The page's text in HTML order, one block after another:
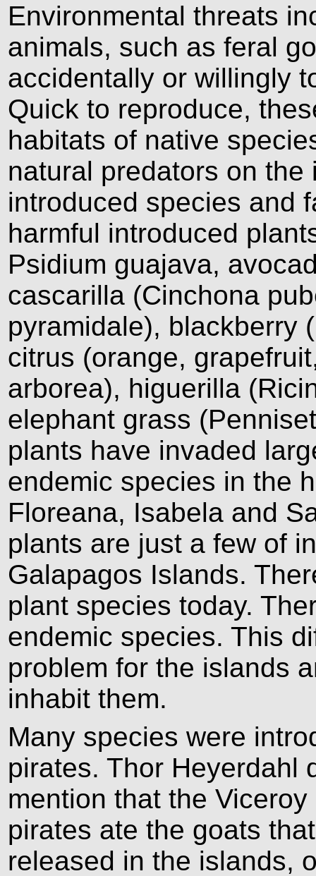
Environmental threats
animals, such as feral
accidentally or willingly
Quick to reproduce,
habitats of native
natural predators on
introduced species and
harmful introduced
Psidium guajava,
cascarilla (Cinchona
pyramidale), blackberry
citrus (orange,
arborea), higuerilla
elephant grass
plants have invaded
endemic species in the
Floreana, Isabela and
plants are just a few of
Galapagos Islands.
plant species today.
endemic species. This
problem for the islands
inhabit them.
Many species were
pirates. Thor Heyerdahl
mention that the
pirates ate the goats
released in the islands,